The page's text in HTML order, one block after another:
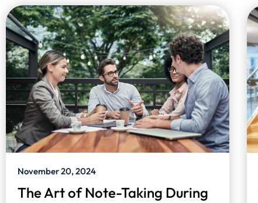
The Art of Note-Taking During
November 20, 2024